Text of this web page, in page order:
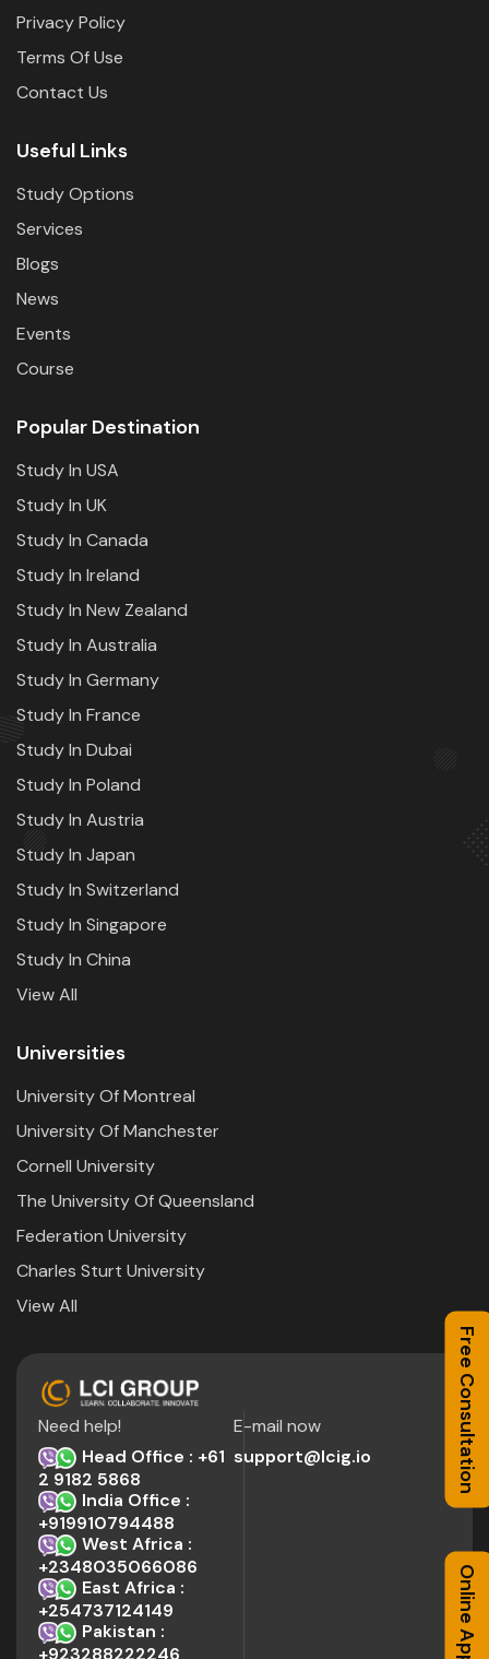
Privacy Policy
Terms Of Use
Contact Us
Useful Links
Study Options
Services
Blogs
News
Events
Course
Popular Destination
Study In USA
Study In UK
Study In Canada
Study In Ireland
Study In New Zealand
Study In Australia
Study In Germany
Study In France
Study In Dubai
Study In Poland
Study In Austria
Study In Japan
Study In Switzerland
Study In Singapore
Study In China
View All
Universities
University Of Montreal
University Of Manchester
Cornell University
The University Of Queensland
Federation University
Charles Sturt University
View All
Need help!
Head Office : +61
2 9182 5868
India Office :
+919910794488
West Africa :
+2348035066086
East Africa :
+254737124149
Pakistan :
+923288222246
E-mail now
support@lcig.io
Free Consultation